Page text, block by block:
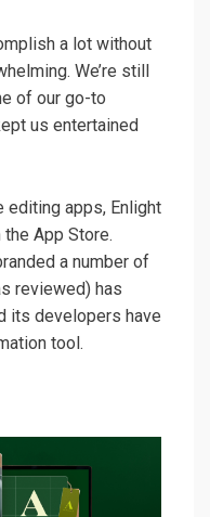
a lot without
We’re still
of our go-to
us entertained
editing apps, Enlight
App Store.
a number of
reviewed) has
its developers have
tool.